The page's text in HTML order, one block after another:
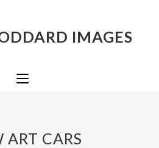
IMAGES
ART CARS